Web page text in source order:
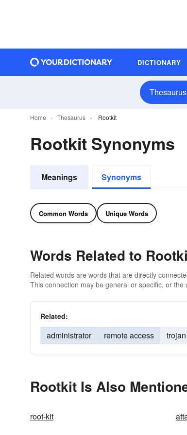
DICTIONARY
Thesaurus
Home Thesaurus Rootkit
Rootkit Synonyms
Meanings Synonyms
Common Words Unique Words
Words Related to
Related words are words that are directly
This connection may be general or specific, or
Related:
administrator remote access trojan
Rootkit Is Also
root-kit